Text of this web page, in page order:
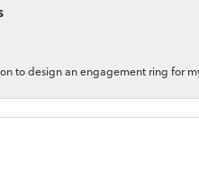
to design an engagement ring for